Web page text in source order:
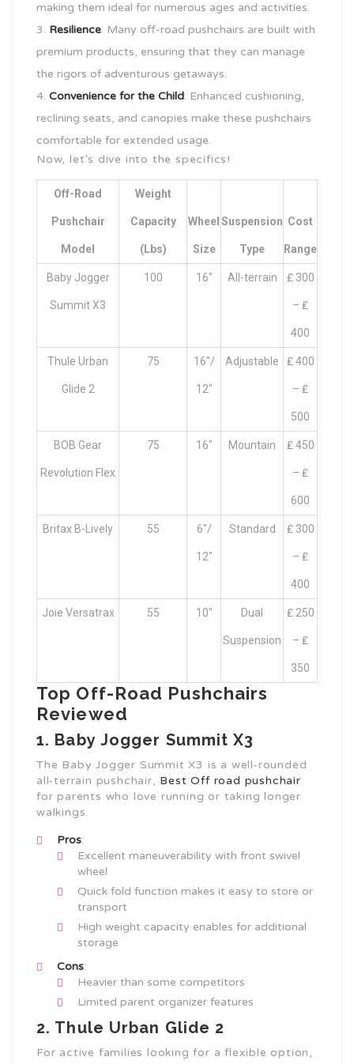
making them ideal for numerous ages and activities.
Resilience: Many off-road pushchairs are built with
premium products, ensuring that they can manage
the rigors of adventurous getaways.
Convenience for the Child: Enhanced cushioning,
reclining seats, and canopies make these pushchairs
comfortable for extended usage.
Now, let’s dive into the specifics!
Off-Road
Pushchair
Model
Weight
Capacity
(lbs)
Wheel
Size
Suspension
Type
Cost
Range
Baby Jogger
Summit X3
100 16″ All-terrain ₤ 300
– ₤
400
Thule Urban
Glide 2
75 16″/
12″
Adjustable ₤ 400
– ₤
500
BOB Gear
Revolution Flex
75 16″ Mountain ₤ 450
– ₤
600
Britax B-Lively 55 6″/
12″
Standard ₤ 300
– ₤
400
Joie Versatrax 55 10″ Dual
Suspension
₤ 250
– ₤
350
Top Off-Road Pushchairs
Reviewed
1. Baby Jogger Summit X3
The Baby Jogger Summit X3 is a well-rounded
all-terrain pushchair, Best Off road pushchair
for parents who love running or taking longer
walkings.
Pros:
Excellent maneuverability with front swivel
wheel
Quick fold function makes it easy to store or
transport
High weight capacity enables for additional
storage
Cons:
Heavier than some competitors
Limited parent organizer features
2. Thule Urban Glide 2
For active families looking for a flexible option,